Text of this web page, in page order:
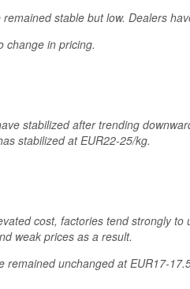
stable but low. Dealers
change in pricing.
stabilized after trending
stabilized at EUR22-25/kg.
cost, factories tend strongly
weak prices as a result.
remained unchanged at EUR17-